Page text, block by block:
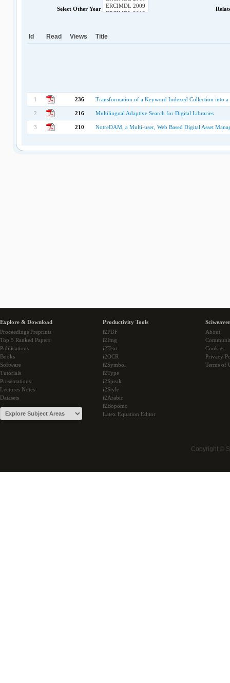
Select Other Year
Id Read Views Title
1 236 Transformation of a Keyword Indexed Collection into
2 216 Multilingual Adaptive Search for Digital Libraries
3 210 NotreDAM, a Multi-user, Web Based Digital Asset
Explore & Download
Proceedings Preprints
Top 5 Ranked Papers
Publications
Books
Software
Tutorials
Presentations
Lectures Notes
Datasets
Productivity Tools
i2PDF
i2Img
i2Text
i2OCR
i2Symbol
i2Type
i2Speak
i2Style
i2Arabic
i2Bopomo
Latex Equation Editor
About
Cookies
Privacy
Terms of
Copyright ©